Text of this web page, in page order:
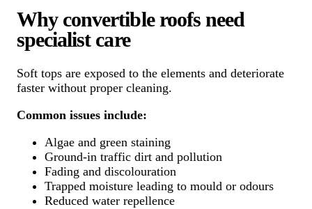
Why convertible roofs need
specialist care
Soft tops are exposed to the elements and deteriorate
faster without proper cleaning.
Common issues include:
Algae and green staining
Ground-in traffic dirt and pollution
Fading and discolouration
Trapped moisture leading to mould or odours
Reduced water repellence